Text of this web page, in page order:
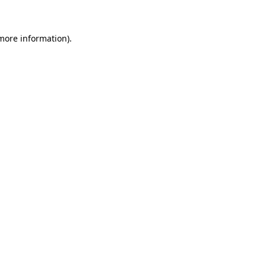
information).